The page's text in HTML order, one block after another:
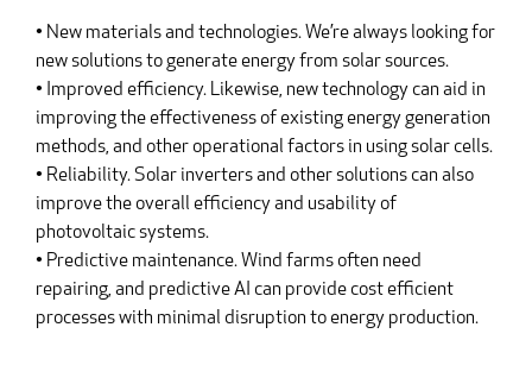
• New materials and technologies. We’re always looking for
new solutions to generate energy from solar sources.
• Improved efficiency. Likewise, new technology can aid in
improving the effectiveness of existing energy generation
methods, and other operational factors in using solar cells.
• Reliability. Solar inverters and other solutions can also
improve the overall efficiency and usability of
photovoltaic systems.
• Predictive maintenance. Wind farms often need
repairing, and predictive AI can provide cost efficient
processes with minimal disruption to energy production.